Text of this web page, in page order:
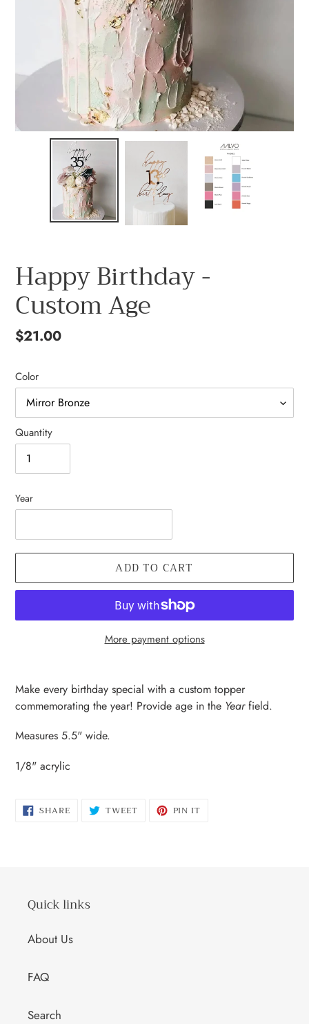
Happy Birthday -
Custom Age
Regular
$21.00
Color
Quantity
Year
ADD TO CART
More payment options
product
to
cart
Make every birthday special with a custom topper
commemorating the year! Provide age in the Yearfield.
Measures 5.5" wide.
1/8" acrylic
SHARESHARE
ON TWEETTWEET PIN IT
Quick links
About Us
FAQ
Search